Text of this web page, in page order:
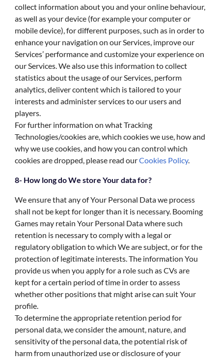
collect information about you and your online behaviour,
as well as your device (for example your computer or
mobile device), for different purposes, such as in order to
enhance your navigation on our Services, improve our
Services’ performance and customize your experience on
our Services. We also use this information to collect
statistics about the usage of our Services, perform
analytics, deliver content which is tailored to your
interests and administer services to our users and
players.
For further information on what Tracking
Technologies/cookies are, which cookies we use, how and
why we use cookies, and how you can control which
cookies are dropped, please read ourCookies Policy.
8- How long do We store Your data for?
We ensure that any of Your Personal Data we process
shall not be kept for longer than it is necessary. Booming
Games may retain Your Personal Data where such
retention is necessary to comply with a legal or
regulatory obligation to which We are subject, or for the
protection of legitimate interests. The information You
provide us when you apply for a role such as CVs are
kept for a certain period of time in order to assess
whether other positions that might arise can suit Your
profile.
To determine the appropriate retention period for
personal data, we consider the amount, nature, and
sensitivity of the personal data, the potential risk of
harm from unauthorized use or disclosure of your